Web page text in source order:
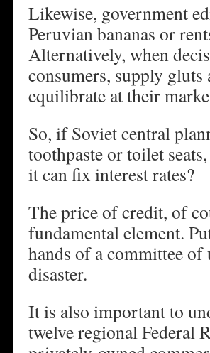
Likewise, government
Peruvian bananas or
Alternatively, when
consumers, supply
equilibrate at their
So, if Soviet central
toothpaste or toilet
it can fix interest rates?
The price of credit, of
fundamental element.
hands of a committee
disaster.
It is also important to
twelve regional Federal